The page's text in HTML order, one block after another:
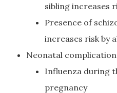
sibling increases
Presence of
increases risk by
Neonatal
Influenza during
pregnancy